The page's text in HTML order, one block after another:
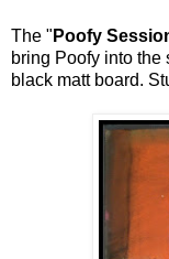
The " Poofy
bring Poofy into the
black matt board.